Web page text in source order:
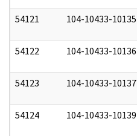
54121 104-10433-10135
54122 104-10433-10136
54123 104-10433-10137
54124 104-10433-10139